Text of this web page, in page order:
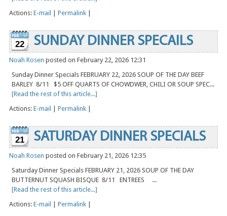
Actions: E-mail Permalink
22 SUNDAY DINNER SPECAILS
Noah Rosen posted on February 22, 2026 12:31
Sunday Dinner Specials FEBRUARY 22, 2026 SOUP OF THE DAY BEEF
BARLEY 8/11 $5 OFF QUARTS OF CHOWDWER, CHILI OR SOUP SPEC...
[Read the rest of this article...]
Actions: E-mail Permalink
21 SATURDAY DINNER SPECIALS
Noah Rosen posted on February 21, 2026 12:35
Saturday Dinner Specials FEBRUARY 21, 2026 SOUP OF THE DAY
BUTTERNUT SQUASH BISQUE 8/11 ENTREES ...
[Read the rest of this article...]
Actions: E-mail Permalink